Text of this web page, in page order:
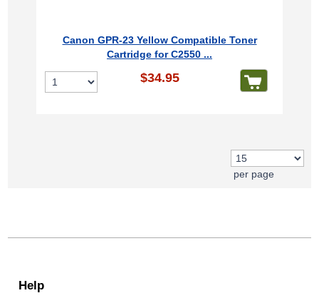
Canon GPR-23 Yellow Compatible Toner
Cartridge for C2550 ...
$34.95
per page
Help